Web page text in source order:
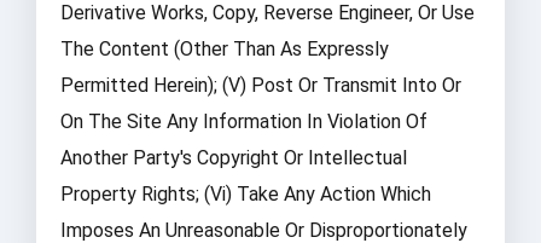
Derivative Works, Copy, Reverse Engineer, Or Use
The Content (other Than As Expressly
Permitted Herein); (v) Post Or Transmit Into Or
On The Site Any Information In Violation Of
Another Party's Copyright Or Intellectual
Property Rights; (vi) Take Any Action Which
Imposes An Unreasonable Or Disproportionately